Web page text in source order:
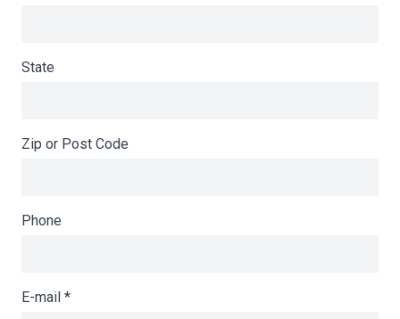
State
Zip or Post Code
Phone
E-mail *